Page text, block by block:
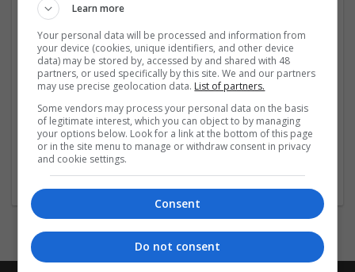
OM Search Consultants Ltd
Recruitment | Cartonboard | Equipment and machinery |
Flexible plastics | Rigid plastics | Print management | Paper
| Pharmaceutical and healthcare | Industrial packaging |
Learn more
Your personal data will be processed and information from
your device (cookies, unique identifiers, and other device
data) may be stored by, accessed by and shared with 48
partners, or used specifically by this site. We and our partners
may use precise geolocation data. List of partners.
Some vendors may process your personal data on the basis
of legitimate interest, which you can object to by managing
your options below. Look for a link at the bottom of this page
or in the site menu to manage or withdraw consent in privacy
and cookie settings.
Consent
Do not consent